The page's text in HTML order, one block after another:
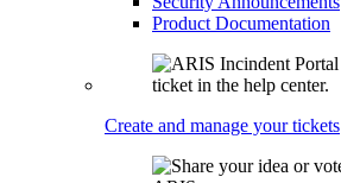
Product Documentation
Create and manage your tickets